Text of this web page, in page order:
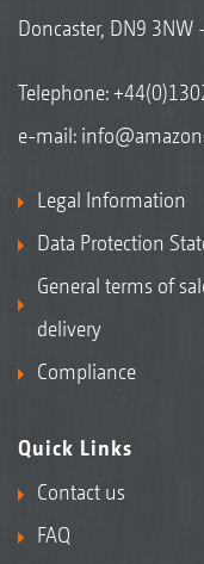
Doncaster, DN9 3NW
Telephone:
e-mail:
Legal Information
Data Protection
General terms of
delivery
Compliance
Quick Links
Contact us
FAQ